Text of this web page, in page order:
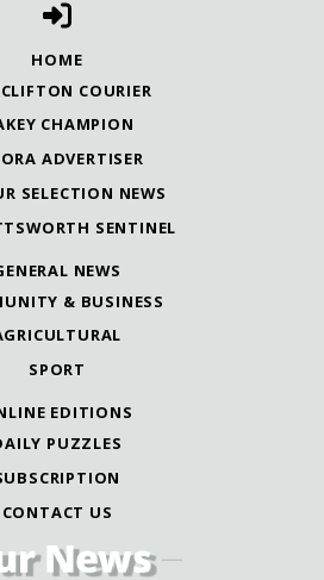
HOME
COURIER
CHAMPION
ADVERTISER
SELECTION NEWS
SENTINEL
NEWS
& BUSINESS
SPORT
EDITIONS
PUZZLES
CONTACT US